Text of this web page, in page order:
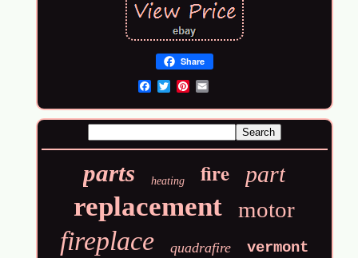
Share
parts heating fire part
replacement motor
fireplace quadrafire vermont